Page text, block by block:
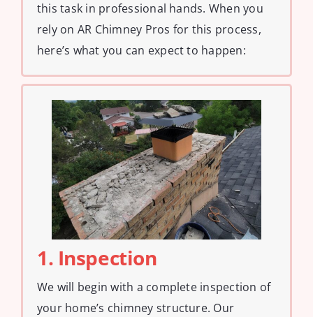
this task in professional hands. When you
rely on AR Chimney Pros for this process,
here’s what you can expect to happen:
1. Inspection
We will begin with a complete inspection of
your home’s chimney structure. Our